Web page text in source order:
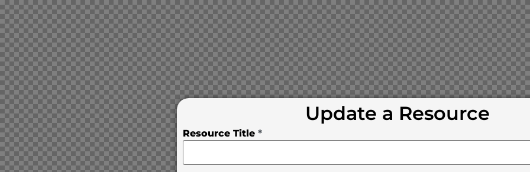
Update a Resource
Resource Title *